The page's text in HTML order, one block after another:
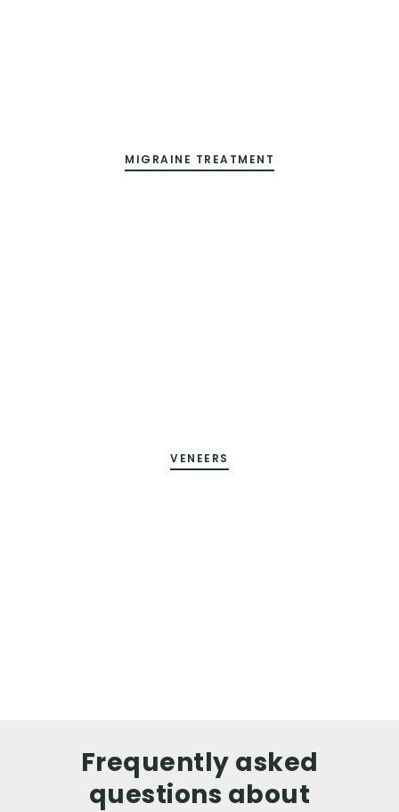
MIGRAINE TREATMENT
VENEERS
Frequently asked
questions about